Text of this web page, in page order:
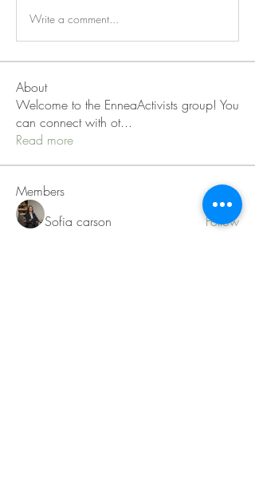
Write a comment...
About
Welcome to the EnneaActivists group! You
can connect with ot...
Read more
Members
Sofia carson
Follow